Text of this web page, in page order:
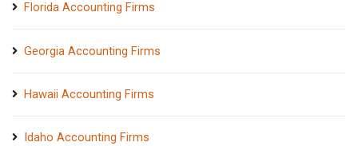
Florida Accounting Firms
Georgia Accounting Firms
Hawaii Accounting Firms
Idaho Accounting Firms